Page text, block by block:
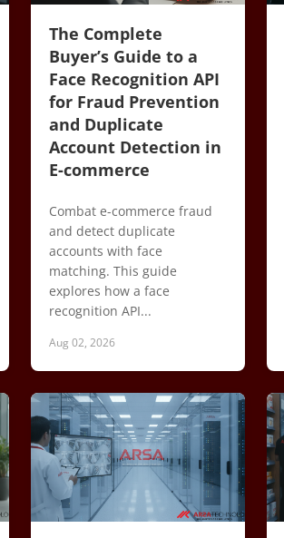
The Complete
Buyer’s Guide to a
Face Recognition API
for Fraud Prevention
and Duplicate
Account Detection in
E-commerce
Combat e-commerce fraud
and detect duplicate
accounts with face
matching. This guide
explores how a face
recognition API...
Aug 02, 2026